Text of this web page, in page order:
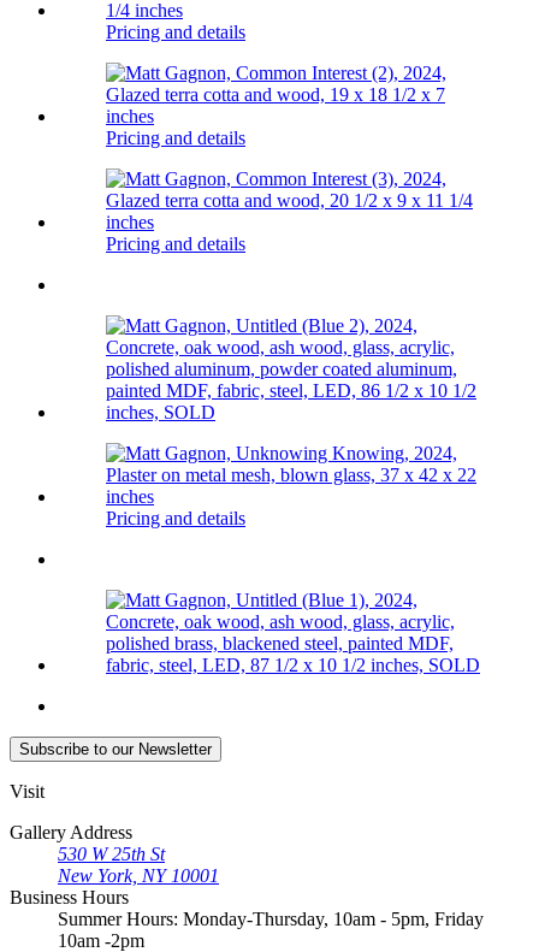
Pricing and details
Pricing and details
Pricing and details
Pricing and details
Subscribe to our Newsletter
Visit
Gallery Address
530 W 25th St
New York, NY 10001
Business Hours
Summer Hours: Monday-Thursday, 10am - 5pm, Friday
10am -2pm